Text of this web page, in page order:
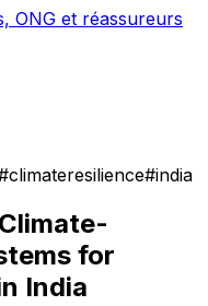
ONG et réassureurs
climateresilience#india
for
India